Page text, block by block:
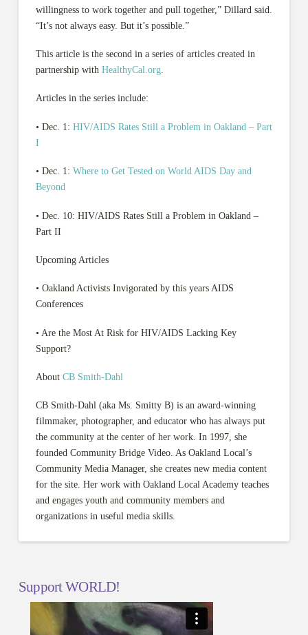
willingness to work together and pull together,” Dillard said.
“It’s not always easy. But it’s possible.”
This article is the second in a series of articles created in
partnership with HealthyCal.org.
Articles in the series include:
• Dec. 1: HIV/AIDS Rates Still a Problem in Oakland – Part
I
• Dec. 1: Where to Get Tested on World AIDS Day and
Beyond
• Dec. 10: HIV/AIDS Rates Still a Problem in Oakland –
Part II
Upcoming Articles
• Oakland Activists Invigorated by this years AIDS
Conferences
• Are the Most At Risk for HIV/AIDS Lacking Key
Support?
About CB Smith-Dahl
CB Smith-Dahl (aka Ms. Smitty B) is an award-winning
filmmaker, photographer, and educator who has always put
the community at the center of her work. In 1997, she
founded Community Bridge Video. As Oakland Local’s
Community Media Manager, she creates new media content
for the site. Her work with Oakland Local Academy teaches
and engages youth and community members and
organizations in useful media skills.
Support WORLD!